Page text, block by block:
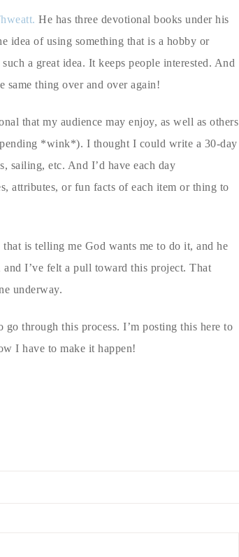
He has three devotional books under his
idea of using something that is a hobby or
a great idea. It keeps people interested. And
same thing over and over again!
that my audience may enjoy, as well as others
*wink*). I thought I could write a 30-day
sailing, etc. And I’d have each day
attributes, or fun facts of each item or thing to
is telling me God wants me to do it, and he
I’ve felt a pull toward this project. That
underway.
through this process. I’m posting this here to
I have to make it happen!